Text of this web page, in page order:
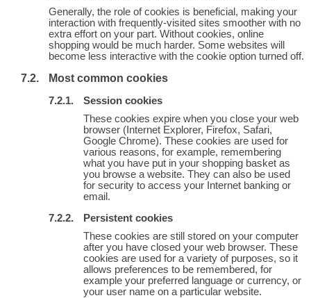
Generally, the role of cookies is beneficial, making your
interaction with frequently-visited sites smoother with no
extra effort on your part. Without cookies, online
shopping would be much harder. Some websites will
become less interactive with the cookie option turned off.
Most common cookies
Session cookies
These cookies expire when you close your web
browser (Internet Explorer, Firefox, Safari,
Google Chrome). These cookies are used for
various reasons, for example, remembering
what you have put in your shopping basket as
you browse a website. They can also be used
for security to access your Internet banking or
email.
Persistent cookies
These cookies are still stored on your computer
after you have closed your web browser. These
cookies are used for a variety of purposes, so it
allows preferences to be remembered, for
example your preferred language or currency, or
your user name on a particular website.